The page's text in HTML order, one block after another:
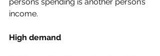
income.
High demand